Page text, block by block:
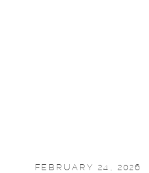
FEBRUARY 24, 2026